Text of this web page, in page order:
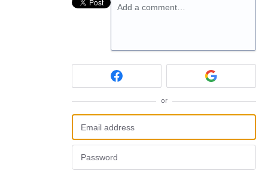
Add a comment…
or